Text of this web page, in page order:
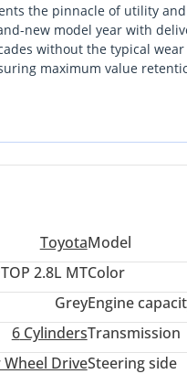
the pinnacle of utility
new model year with
without the typical
maximum value
desert touring
resale profile in the world,
ToyotaModel
2.8L MTColor
GreyEngine
6CylindersTransmission
Wheel DriveSteering side